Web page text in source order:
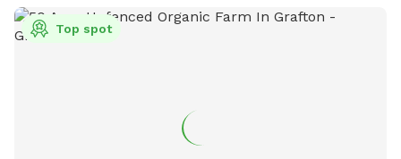
wooded area with groomed walking trails for exploring.
Please be aware that, as with any natural wooded
who love to splash and swim during the summer heat. The
shallower side of the pond is near the bridge, with water
Top spot